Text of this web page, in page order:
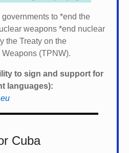
to *end the
weapons *end nuclear
the Treaty on the
(TPNW).
to sign and support for
languages):
Cuba